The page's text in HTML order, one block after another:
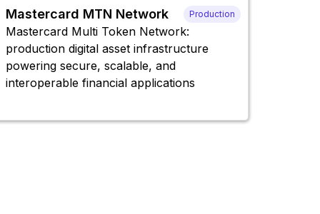
Mastercard MTN Network Production
Mastercard Multi Token Network:
production digital asset infrastructure
powering secure, scalable, and
interoperable financial applications